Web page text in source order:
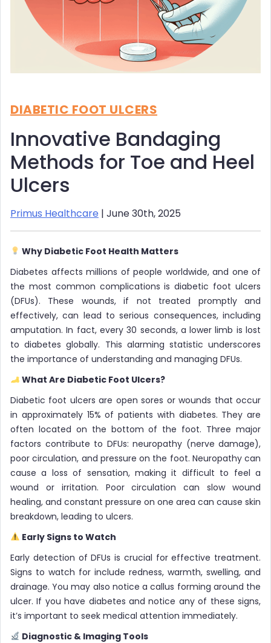
DIABETIC FOOT ULCERS
Innovative Bandaging
Methods for Toe and Heel
Ulcers
Primus Healthcare | June 30th, 2025
Why Diabetic Foot Health Matters
Diabetes affects millions of people worldwide, and one of
the most common complications is diabetic foot ulcers
(DFUs). These wounds, if not treated promptly and
effectively, can lead to serious consequences, including
amputation. In fact, every 30 seconds, a lower limb is lost
to diabetes globally. This alarming statistic underscores
the importance of understanding and managing DFUs.
What Are Diabetic Foot Ulcers?
Diabetic foot ulcers are open sores or wounds that occur
in approximately 15% of patients with diabetes. They are
often located on the bottom of the foot. Three major
factors contribute to DFUs: neuropathy (nerve damage),
poor circulation, and pressure on the foot. Neuropathy can
cause a loss of sensation, making it difficult to feel a
wound or irritation. Poor circulation can slow wound
healing, and constant pressure on one area can cause skin
breakdown, leading to ulcers.
Early Signs to Watch
Early detection of DFUs is crucial for effective treatment.
Signs to watch for include redness, warmth, swelling, and
drainage. You may also notice a callus forming around the
ulcer. If you have diabetes and notice any of these signs,
it’s important to seek medical attention immediately.
Diagnostic & Imaging Tools